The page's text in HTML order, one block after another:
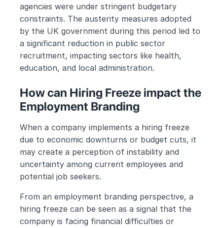
agencies were under stringent budgetary
constraints. The austerity measures adopted
by the UK government during this period led to
a significant reduction in public sector
recruitment, impacting sectors like health,
education, and local administration.
How can Hiring Freeze impact the
Employment Branding
When a company implements a hiring freeze
due to economic downturns or budget cuts, it
may create a perception of instability and
uncertainty among current employees and
potential job seekers.
From an employment branding perspective, a
hiring freeze can be seen as a signal that the
company is facing financial difficulties or